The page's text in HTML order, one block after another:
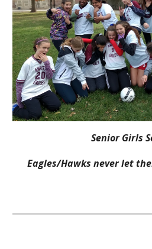
Senior Girls
Eagles/Hawks never let